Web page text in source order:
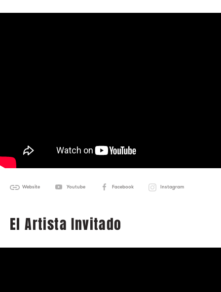
Website Youtube Facebook Instagram
El Artista Invitado